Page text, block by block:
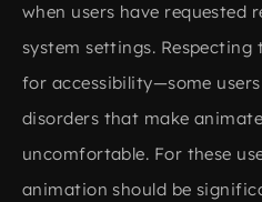
when users have requested
system settings.
for accessibility—some
disorders that make
uncomfortable. For these
animation should be